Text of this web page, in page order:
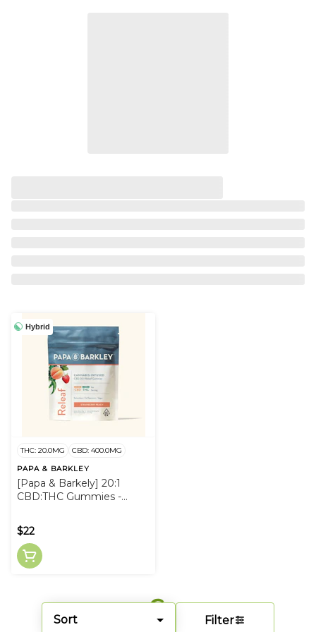
Sort Filter
Hybrid
THC: 20.0MG
CBD: 400.0MG
PAPA & BARKLEY
[Papa & Barkely] 20:1
CBD:THC Gummies -
Releaf
$22